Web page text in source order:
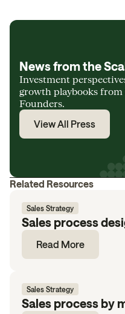
News from the
Investment
growth playbooks from
Founders.
View All Press
Related Resources
Sales Strategy
Sales process
Read More
Sales Strategy
Sales process by